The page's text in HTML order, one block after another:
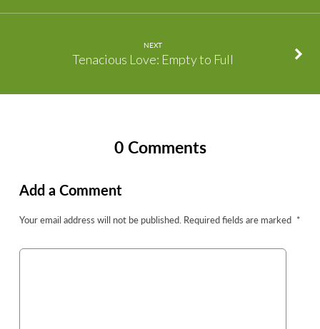
NEXT
Tenacious Love: Empty to Full
0 Comments
Add a Comment
Your email address will not be published. Required fields are marked *